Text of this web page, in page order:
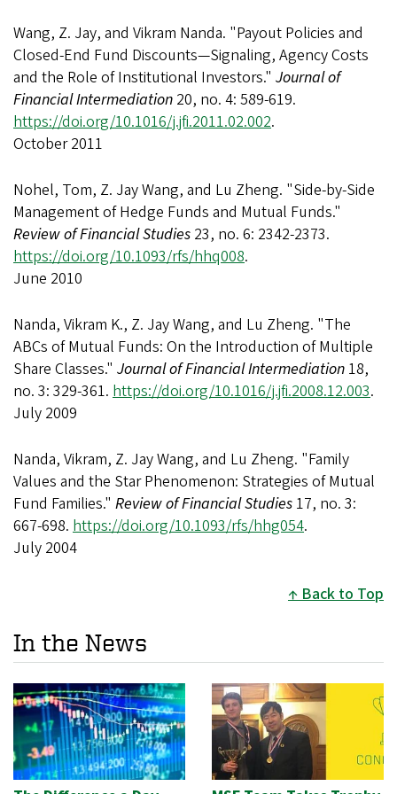
Wang, Z. Jay, and Vikram Nanda. "Payout Policies and
Closed-End Fund Discounts—Signaling, Agency Costs
and the Role of Institutional Investors." Journal of
Financial Intermediation 20, no. 4: 589-619.
https://doi.org/10.1016/j.jfi.2011.02.002.
October 2011
Nohel, Tom, Z. Jay Wang, and Lu Zheng. "Side-by-Side
Management of Hedge Funds and Mutual Funds."
Review of Financial Studies 23, no. 6: 2342-2373.
https://doi.org/10.1093/rfs/hhq008.
June 2010
Nanda, Vikram K., Z. Jay Wang, and Lu Zheng. "The
ABCs of Mutual Funds: On the Introduction of Multiple
Share Classes." Journal of Financial Intermediation 18,
no. 3: 329-361. https://doi.org/10.1016/j.jfi.2008.12.003.
July 2009
Nanda, Vikram, Z. Jay Wang, and Lu Zheng. "Family
Values and the Star Phenomenon: Strategies of Mutual
Fund Families." Review of Financial Studies 17, no. 3:
667-698. https://doi.org/10.1093/rfs/hhg054.
July 2004
Back to Top
In the News